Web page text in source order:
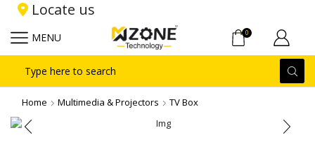
Locate us
MENU 0
input
Home Multimedia & Projectors TV Box